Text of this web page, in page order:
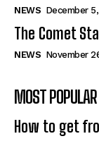
NEWS December
The Comet
NEWS November
MOST POPULAR
How to get